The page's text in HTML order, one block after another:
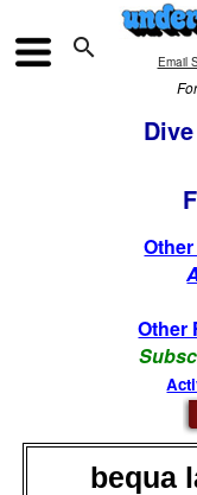
 Email
Other
bequa